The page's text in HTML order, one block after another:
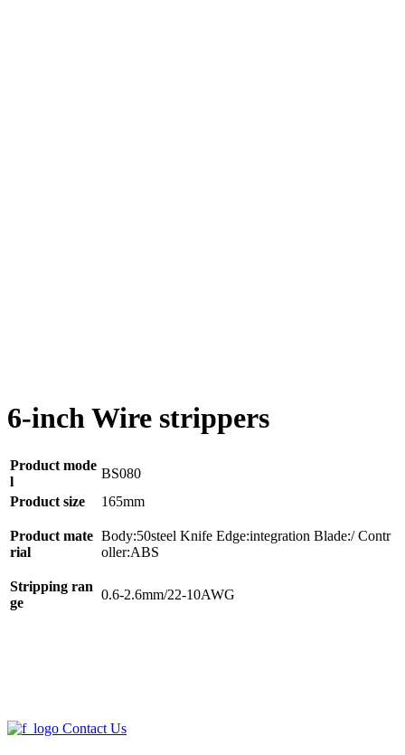
6-inch Wire strippers
Product mode
l
BS080
Product size
165mm
Product mate
rial
Body:50steel Knife Edge:integration Blade:/ Contr
oller:ABS
Stripping ran
ge
0.6-2.6mm/22-10AWG
Contact Us